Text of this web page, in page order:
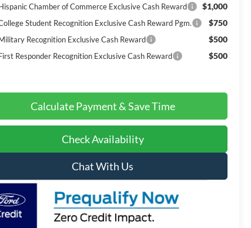
Chamber of Commerce Exclusive Cash Reward $1,000
Student Recognition Exclusive Cash Reward Pgm. $750
Recognition Exclusive Cash Reward $500
Responder Recognition Exclusive Cash Reward $500
Check Availability
Calculate Payment & Save Time
Chat With Us